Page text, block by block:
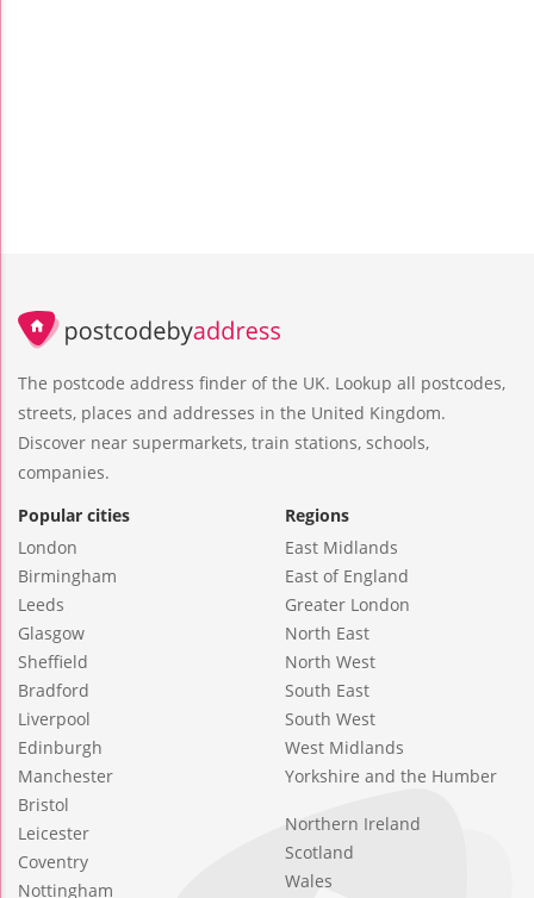
The postcode address finder of the UK. Lookup all postcodes,
streets, places and addresses in the United Kingdom.
Discover near supermarkets, train stations, schools,
companies.
Popular cities
London
Birmingham
Leeds
Glasgow
Sheffield
Bradford
Liverpool
Edinburgh
Manchester
Bristol
Leicester
Coventry
Nottingham
Regions
East Midlands
East of England
Greater London
North East
North West
South East
South West
West Midlands
Yorkshire and the Humber
Northern Ireland
Scotland
Wales